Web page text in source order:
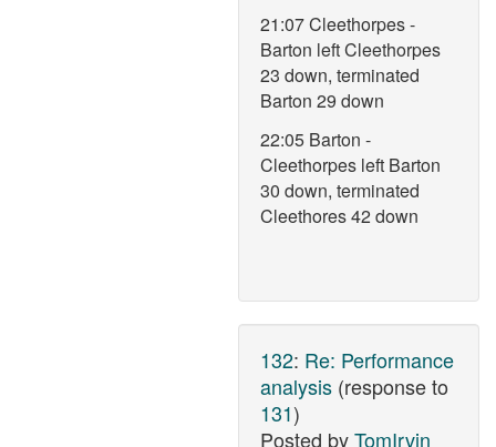
21:07 Cleethorpes -
Barton left Cleethorpes
23 down, terminated
Barton 29 down
22:05 Barton -
Cleethorpes left Barton
30 down, terminated
Cleethores 42 down
132: Re: Performance
analysis (response to
131)
Posted byTomIrvin